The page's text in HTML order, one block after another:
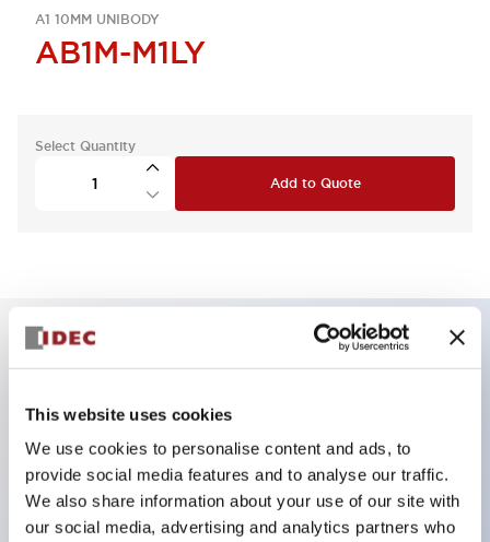
This website uses cookies
We use cookies to personalise content and ads, to
provide social media features and to analyse our traffic.
We also share information about your use of our site with
our social media, advertising and analytics partners who
A1 10MM UNIBODY
AB1M-M1LY
Select Quantity
Add to Quote
Key Features
Flat terminal surface unified to a body length of
22mm for all series
UL and CSA certified products